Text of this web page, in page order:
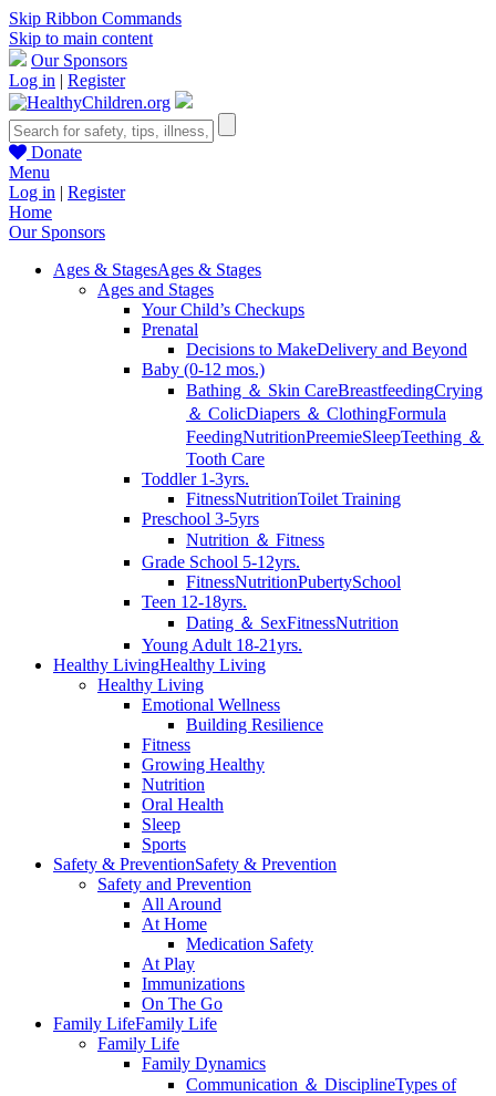
Skip Ribbon Commands
Skip to main content
Our Sponsors
Log in | Register
Donate
Menu
Log in | Register
Home
Our Sponsors
Ages & StagesAges & Stages
Ages and Stages
Your Child’s Checkups
Prenatal
Decisions to MakeDelivery and Beyond
Baby (0-12 mos.)
Bathing ＆ Skin CareBreastfeedingCrying
＆ ColicDiapers ＆ ClothingFormula
FeedingNutritionPreemieSleepTeething ＆
Tooth Care
Toddler 1-3yrs.
FitnessNutritionToilet Training
Preschool 3-5yrs
Nutrition ＆ Fitness
Grade School 5-12yrs.
FitnessNutritionPubertySchool
Teen 12-18yrs.
Dating ＆ SexFitnessNutrition
Young Adult 18-21yrs.
Healthy LivingHealthy Living
Healthy Living
Emotional Wellness
Building Resilience
Fitness
Growing Healthy
Nutrition
Oral Health
Sleep
Sports
Safety & PreventionSafety & Prevention
Safety and Prevention
All Around
At Home
Medication Safety
At Play
Immunizations
On The Go
Family LifeFamily Life
Family Life
Family Dynamics
Communication ＆ DisciplineTypes of